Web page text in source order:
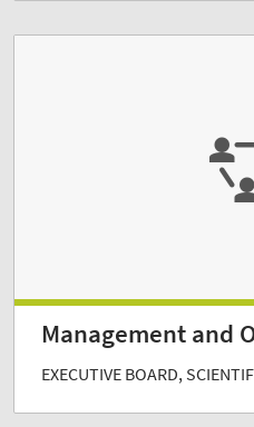
Management and
EXECUTIVE BOARD,